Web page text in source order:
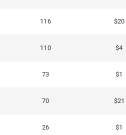
116 $20
110 $4
73 $1
70 $21
26 $1